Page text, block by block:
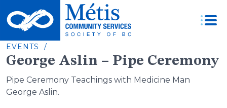
to
content
EVENTS /
George Aslin – Pipe Ceremony
Pipe Ceremony Teachings with Medicine Man
George Aslin.